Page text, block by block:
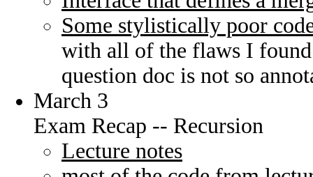
Some stylistically poor
with all of the flaws I
question doc is not so
March 3
Exam Recap -- Recursion
Lecture notes